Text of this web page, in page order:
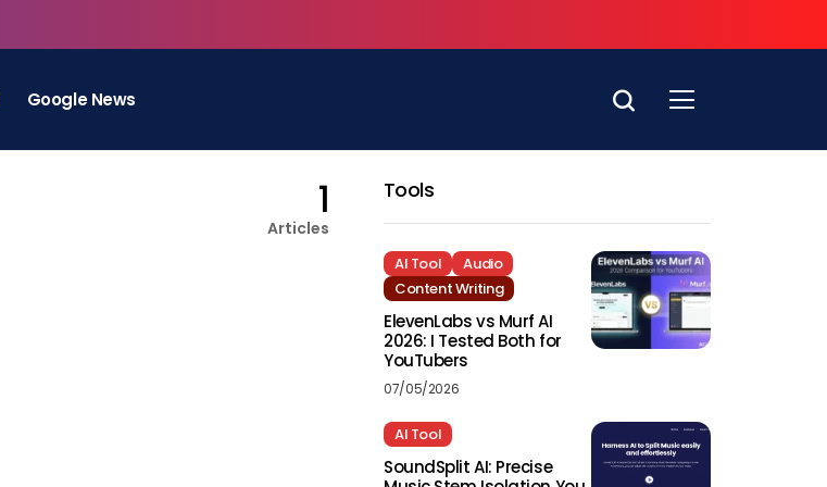
Google News
1
Articles
Tools
AI Tool
Audio
Content Writing
ElevenLabs vs Murf AI
2026: I Tested Both for
YouTubers
07/05/2026
AI Tool
SoundSplit AI: Precise